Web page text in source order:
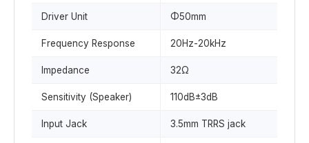
Driver Unit Φ50mm
Frequency Response 20Hz-20kHz
Impedance 32Ω
Sensitivity (Speaker) 110dB±3dB
Input Jack 3.5mm TRRS jack